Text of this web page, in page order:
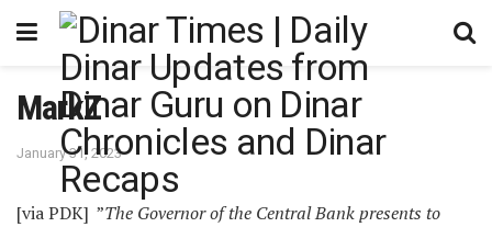
MarkZ
January 31, 2023
[via PDK] ”The Governor of the Central Bank presents to